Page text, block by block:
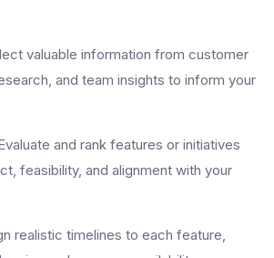
valuable information from customer
and team insights to inform your
and rank features or initiatives
feasibility, and alignment with your
realistic timelines to each feature,